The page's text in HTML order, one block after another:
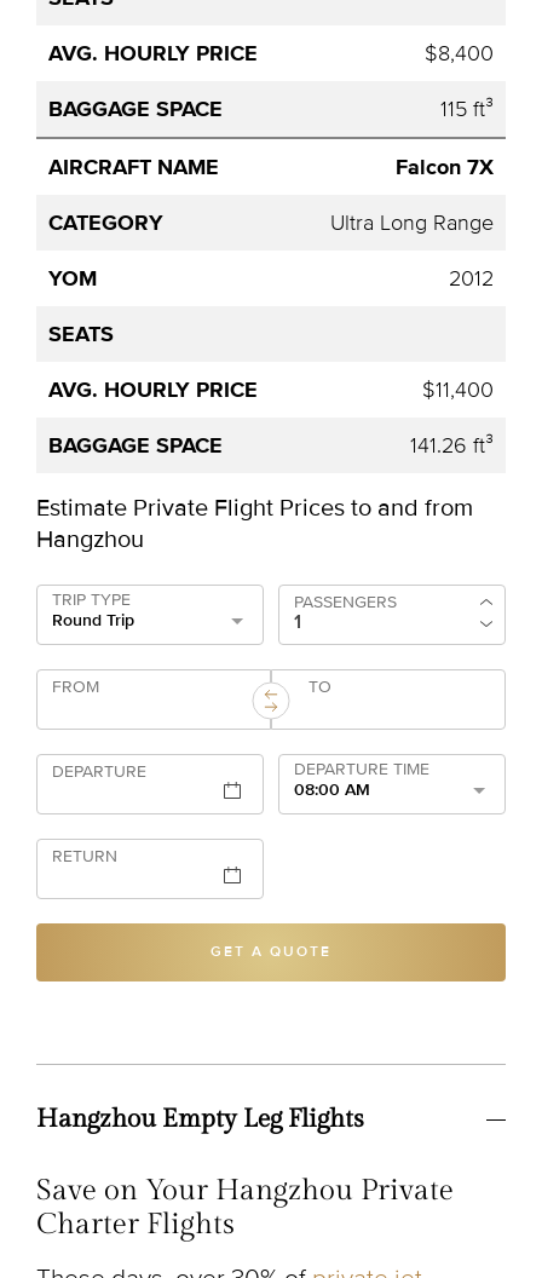
$8,400
115 ft³
Falcon 7X
Ultra Long Range
2012
$11,400
141.26 ft³
Estimate Private Flight Prices to and from
Hangzhou
TRIP TYPE
Round Trip
PASSENGERS
FROM TO
DEPARTURE
DEPARTURE TIME
08:00 AM
RETURN
GET A QUOTE
Hangzhou Empty Leg Flights
Save on Your Hangzhou Private
Charter Flights